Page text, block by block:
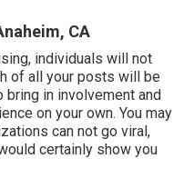
CA
individuals will not
of all your posts will be
bring in involvement and
on your own. You may
can not go viral,
certainly show you